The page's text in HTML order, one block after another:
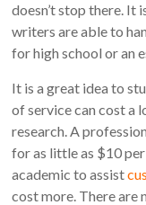
doesn’t stop there. It
writers are able to
for high school or an
It is a great idea to
of service can cost a
research. A
for as little as $10
academic to assist
cost more. There are